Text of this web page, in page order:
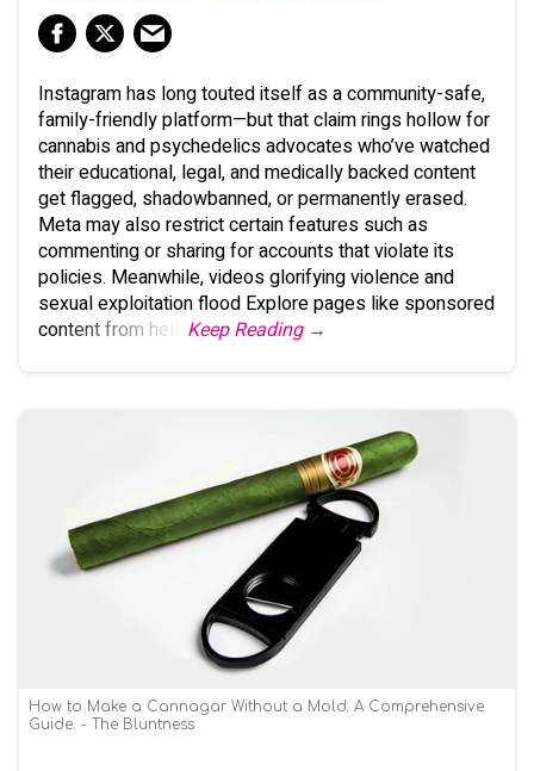
Instagram has long touted itself as a community-safe,
family-friendly platform—but that claim rings hollow for
cannabis and psychedelics advocates who’ve watched
their educational, legal, and medically backed content
get flagged, shadowbanned, or permanently erased.
Meta may also restrict certain features such as
commenting or sharing for accounts that violate its
policies. Meanwhile, videos glorifying violence and
sexual exploitation flood Explore pages like sponsored
content from hell.
Keep Reading →
How to Make a Cannagar Without a Mold: A Comprehensive
Guide. - The Bluntness